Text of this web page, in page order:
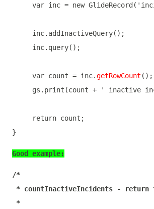
var inc = new GlideRecord(
     inc.addInactiveQuery();
     inc.query();
var count = inc.getRowCount ();
     gs.print(count +
' inactive
return count;
}
Good example:
/*
* countInactiveIncidents - return
*